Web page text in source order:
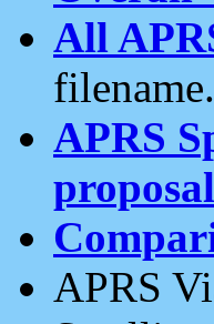
All
filename.
APRS
APRS